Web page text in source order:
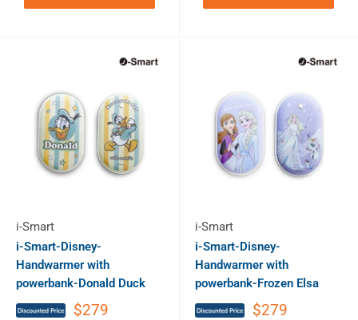
i-Smart
i-Smart-Disney-
Handwarmer with
powerbank-Donald Duck
$279
i-Smart
i-Smart-Disney-
Handwarmer with
powerbank-Frozen Elsa
$279